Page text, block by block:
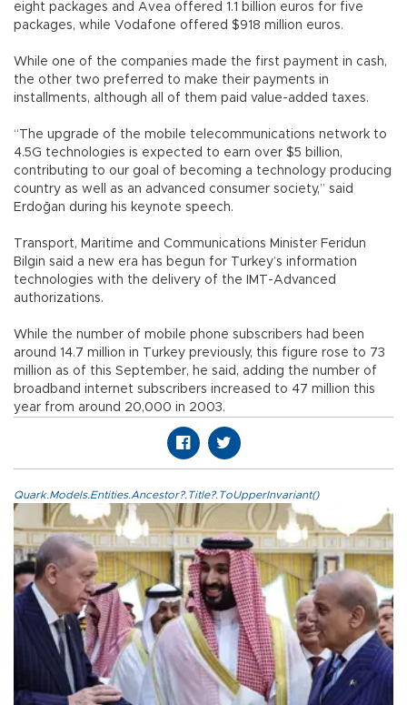
eight packages and Avea offered 1.1 billion euros for five
packages, while Vodafone offered $918 million euros.
While one of the companies made the first payment in cash,
the other two preferred to make their payments in
installments, although all of them paid value-added taxes.
“The upgrade of the mobile telecommunications network to
4.5G technologies is expected to earn over $5 billion,
contributing to our goal of becoming a technology producing
country as well as an advanced consumer society,” said
Erdoğan during his keynote speech.
Transport, Maritime and Communications Minister Feridun
Bilgin said a new era has begun for Turkey’s information
technologies with the delivery of the IMT-Advanced
authorizations.
While the number of mobile phone subscribers had been
around 14.7 million in Turkey previously, this figure rose to 73
million as of this September, he said, adding the number of
broadband internet subscribers increased to 47 million this
year from around 20,000 in 2003.
Quark.Models.Entities.Ancestor?.Title?.ToUpperInvariant()